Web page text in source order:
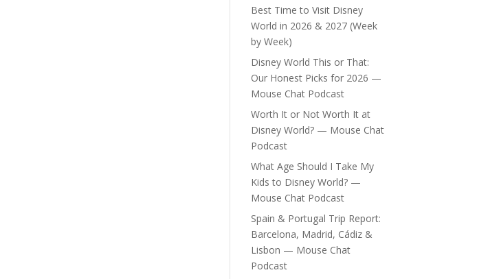
Best Time to Visit Disney
World in 2026 & 2027 (Week
by Week)
Disney World This or That:
Our Honest Picks for 2026 —
Mouse Chat Podcast
Worth It or Not Worth It at
Disney World? — Mouse Chat
Podcast
What Age Should I Take My
Kids to Disney World? —
Mouse Chat Podcast
Spain & Portugal Trip Report:
Barcelona, Madrid, Cádiz &
Lisbon — Mouse Chat
Podcast